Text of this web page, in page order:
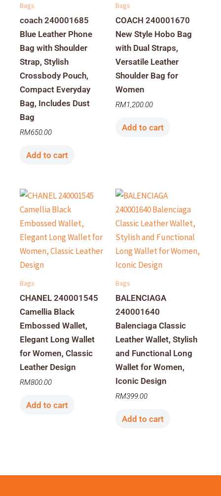
Bags
coach 240001685
Blue Leather Phone
Bag with Shoulder
Strap, Stylish
Crossbody Pouch,
Compact Everyday
Bag, Includes Dust
Bag
RM650.00
Add to cart
Bags
COACH 240001670
New Style Hobo Bag
with Dual Straps,
Versatile Leather
Shoulder Bag for
Women
RM1,200.00
Add to cart
Bags
CHANEL 240001545
Camellia Black
Embossed Wallet,
Elegant Long Wallet
for Women, Classic
Leather Design
RM800.00
Add to cart
Bags
BALENCIAGA
240001640
Balenciaga Classic
Leather Wallet, Stylish
and Functional Long
Wallet for Women,
Iconic Design
RM399.00
Add to cart